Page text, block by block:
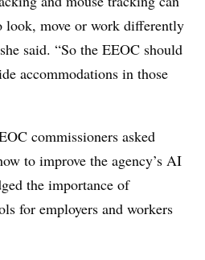
look, move or work differently
said. “So the EEOC should
accommodations in those
commissioners asked
to improve the agency’s AI
the importance of
for employers and workers